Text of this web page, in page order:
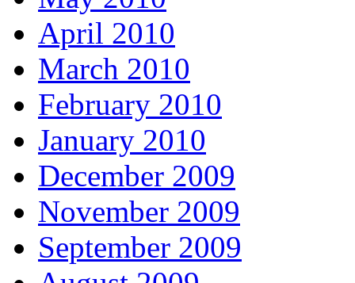
April 2010
March 2010
February 2010
January 2010
December 2009
November 2009
September 2009